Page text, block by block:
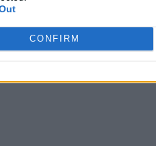
CONFIRM
described how to
Flink, and more. The